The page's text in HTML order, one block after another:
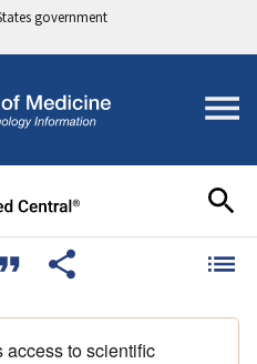
government
access to scientific